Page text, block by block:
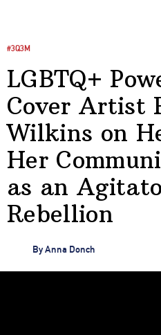
#3Q3M
LGBTQ+
Cover Artist
Wilkins on
Her
as an
Rebellion
ByAnna Donch